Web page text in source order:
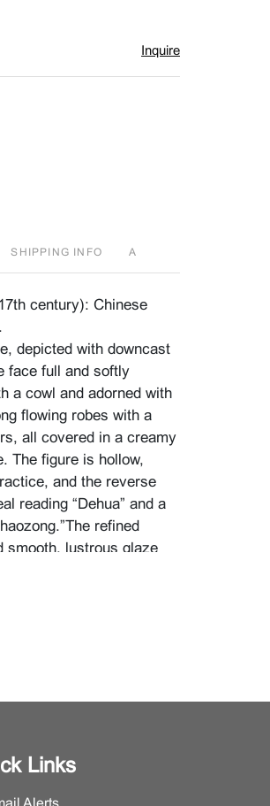
Inquire
SHIPPING INFO A
century): Chinese
depicted with downcast
face full and softly
a cowl and adorned with
flowing robes with a
all covered in a creamy
The figure is hollow,
and the reverse
reading “Dehua” and a
refined
smooth, lustrous glaze
Links